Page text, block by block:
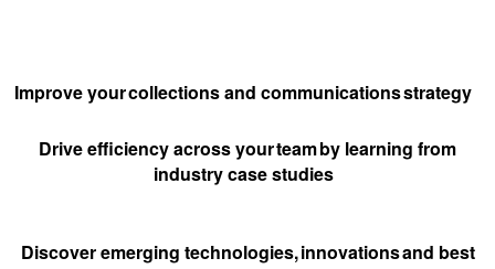
Improve your collections and communications strategy
Drive efficiency across your team by learning from
industry case studies
Discover emerging technologies, innovations and best